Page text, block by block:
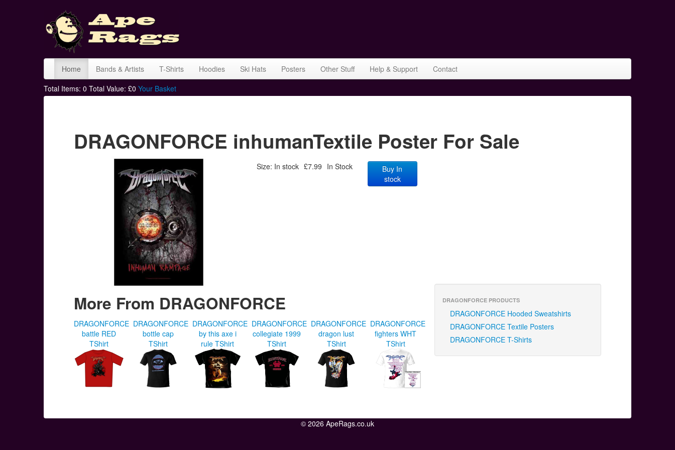
Home Bands & Artists T-Shirts Hoodies Ski Hats Posters Other Stuff Help & Support
Contact
Total Items: 0 Total Value: £0 Your Basket
DRAGONFORCE inhumanTextile Poster For Sale
Size: In stock £7.99 In Stock
Buy In
stock
More From DRAGONFORCE
DRAGONFORCE
battle RED
TShirt
DRAGONFORCE
bottle cap
TShirt
DRAGONFORCE
by this axe i
rule TShirt
DRAGONFORCE
collegiate 1999
TShirt
DRAGONFORCE
dragon lust
TShirt
DRAGONFORCE
fighters WHT
TShirt
DRAGONFORCE PRODUCTS
DRAGONFORCE Hooded Sweatshirts
DRAGONFORCE Textile Posters
DRAGONFORCE T-Shirts
© 2026 ApeRags.co.uk